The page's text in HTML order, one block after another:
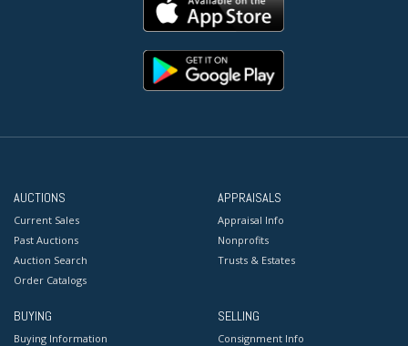
AUCTIONS
Current Sales
Past Auctions
Auction Search
Order Catalogs
APPRAISALS
Appraisal Info
Nonprofits
Trusts & Estates
BUYING
Buying Information
SELLING
Consignment Info